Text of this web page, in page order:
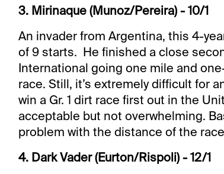
3. Mirinaque (Munoz/Pereira) - 10/1
An invader from Argentina, this 4-
of 9 starts. He finished a close
International going one mile and
race. Still, it’s extremely difficult for
win a Gr. 1 dirt race first out in the
acceptable but not overwhelming.
problem with the distance of the
4. Dark Vader (Eurton/Rispoli) - 12/1